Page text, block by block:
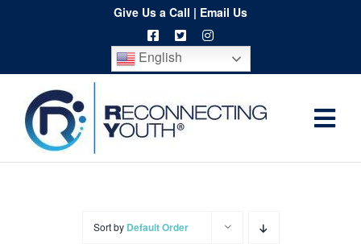
content
Give Us a Call | Email Us
English
Home
Sort by Default Order